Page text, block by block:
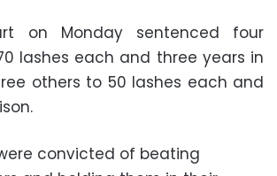
on Monday sentenced four
lashes each and three years in
others to 50 lashes each and
convicted of beating